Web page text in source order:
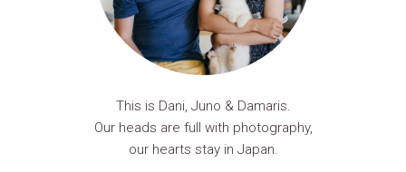
This is Dani, Juno & Damaris.
Our heads are full with photography,
our hearts stay in Japan.